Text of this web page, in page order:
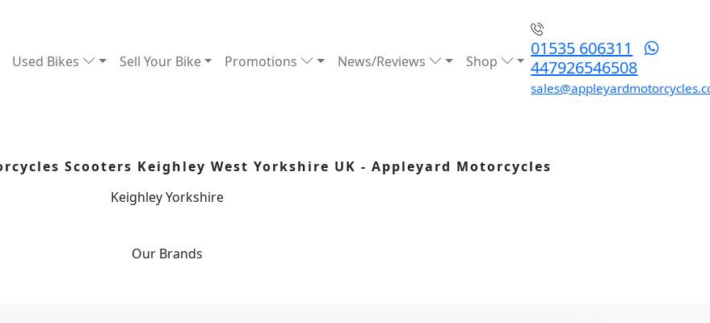
Used Bikes Sell Your Bike Promotions News/Reviews Shop
01535 606311
447926546508
Scooters Keighley West Yorkshire UK - Appleyard Motorcycles
Keighley Yorkshire
Our Brands